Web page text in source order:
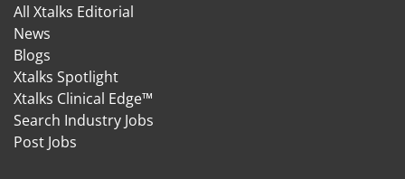
All Xtalks Editorial
News
Blogs
Xtalks Spotlight
Xtalks Clinical Edge™
Search Industry Jobs
Post Jobs